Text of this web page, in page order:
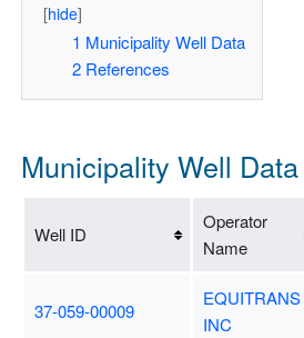
[hide]
1 Municipality Well Data
2 References
Municipality Well Data
Well ID
Operator
Name
37-059-00009
EQUITRANS
INC